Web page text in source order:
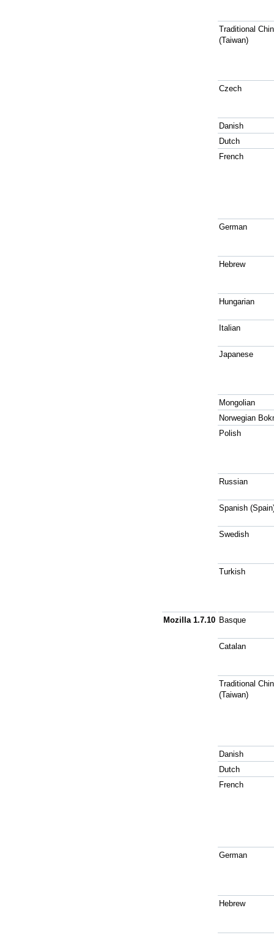
Traditional
(Taiwan)
Czech
Danish
Dutch
French
German
Hebrew
Hungarian
Italian
Japanese
Mongolian
Norwegian
Polish
Russian
Spanish
Swedish
Turkish
Mozilla 1.7.10 Basque
Catalan
Traditional
(Taiwan)
Danish
Dutch
French
German
Hebrew